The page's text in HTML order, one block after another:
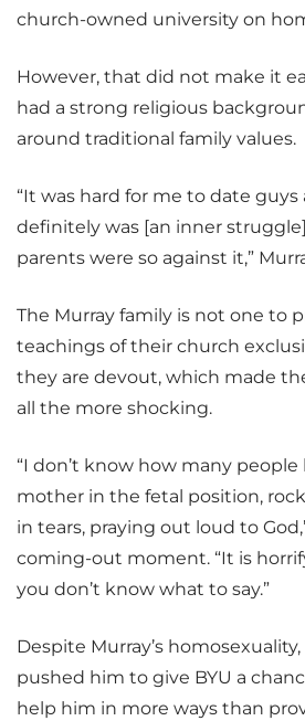
church-owned university on
However, that did not make it
had a strong religious
around traditional family values.
“It was hard for me to date
definitely was [an inner
parents were so against it,”
The Murray family is not one to
teachings of their church
they are devout, which made
all the more shocking.
“I don’t know how many
mother in the fetal position,
in tears, praying out loud to
coming-out moment. “It is
you don’t know what to say.”
Despite Murray’s
pushed him to give BYU a
help him in more ways than